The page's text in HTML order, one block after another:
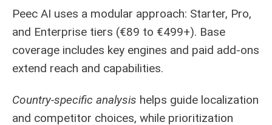
Peec AI uses a modular approach: Starter, Pro,
and Enterprise tiers (€89 to €499+). Base
coverage includes key engines and paid add-ons
extend reach and capabilities.
Country-specific analysis helps guide localization
and competitor choices, while prioritization